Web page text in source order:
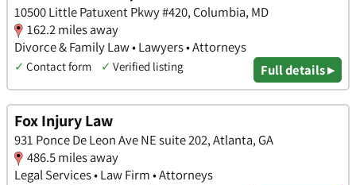
10500 Little Patuxent Pkwy #420, Columbia, MD
162.2 miles away
Divorce & Family Law • Lawyers • Attorneys
✓ Contact form ✓ Verified listing Full details ▸
Fox Injury Law
931 Ponce De Leon Ave NE suite 202, Atlanta, GA
486.5 miles away
Legal Services • Law Firm • Attorneys